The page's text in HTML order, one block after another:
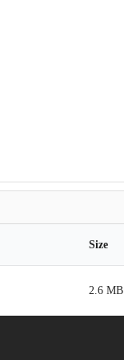
Size
2.6 MB